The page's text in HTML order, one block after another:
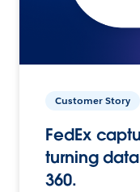
Customer Story
FedEx
turning
360.